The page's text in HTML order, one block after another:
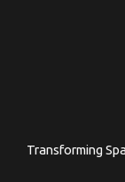
Transforming